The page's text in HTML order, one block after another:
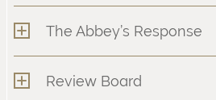
The Abbey’s Response
Review Board